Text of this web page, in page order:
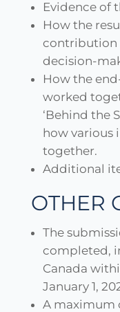
Evidence of
How the
contribution
decision-
How the
worked
‘Behind the
how various
together.
Additional
OTHER
The
completed,
Canada
January 1,
A maximum